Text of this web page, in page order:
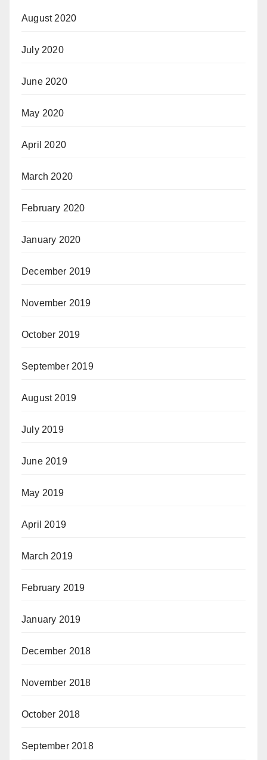
August 2020
July 2020
June 2020
May 2020
April 2020
March 2020
February 2020
January 2020
December 2019
November 2019
October 2019
September 2019
August 2019
July 2019
June 2019
May 2019
April 2019
March 2019
February 2019
January 2019
December 2018
November 2018
October 2018
September 2018